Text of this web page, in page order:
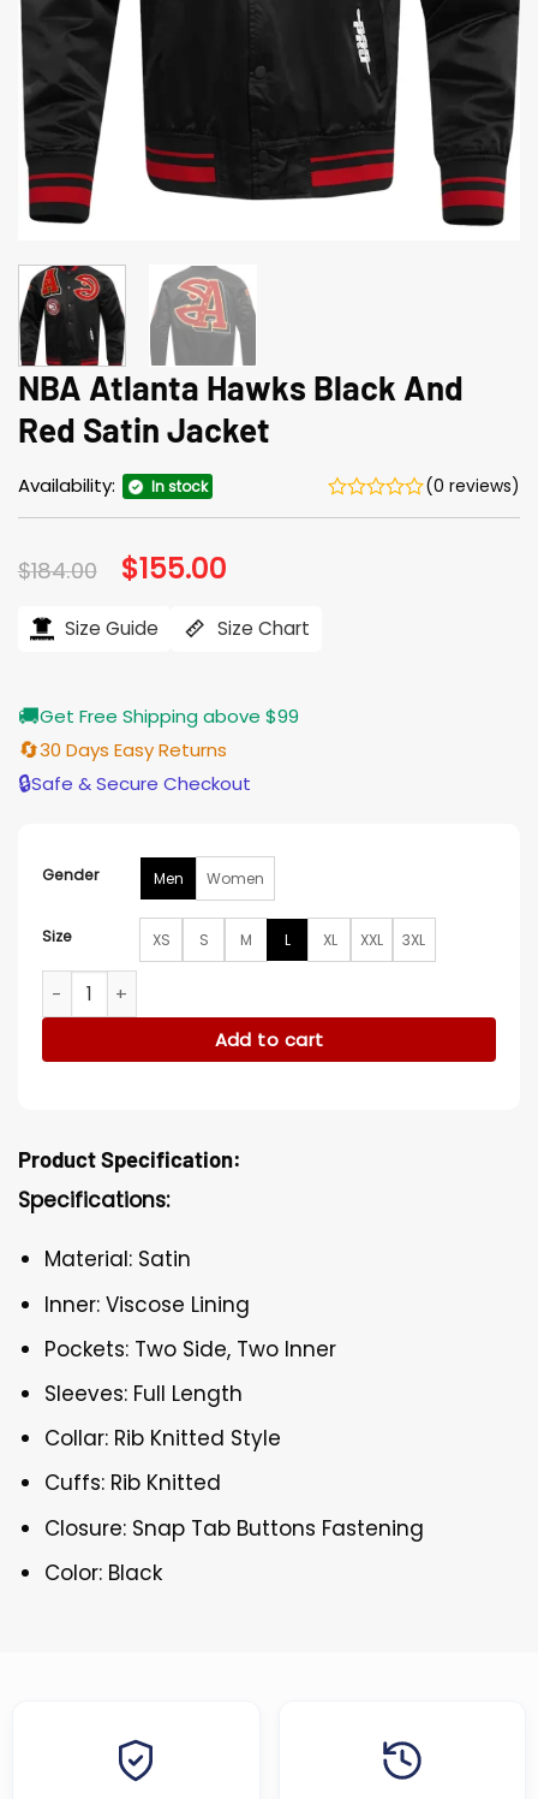
NBA Atlanta Hawks Black And
Red Satin Jacket​
Availability: In stock (0 reviews)
$184.00 Original
price
$184.00.
$155.00
$155.00.
Size Guide Size Chart
🚚Get Free Shipping above $99
🔄30 Days Easy Returns
🔒Safe & Secure Checkout
Gender Men Women
Size XS S M L XL XXL 3XL
NBA Atlanta Hawks Black And Red Satin Jacket​ quantity
Add to cart
Product Specification:
Specifications:
Material: Satin
Inner: Viscose Lining
Pockets: Two Side, Two Inner
Sleeves: Full Length
Collar: Rib Knitted Style
Cuffs: Rib Knitted
Closure: Snap Tab Buttons Fastening
Color: Black